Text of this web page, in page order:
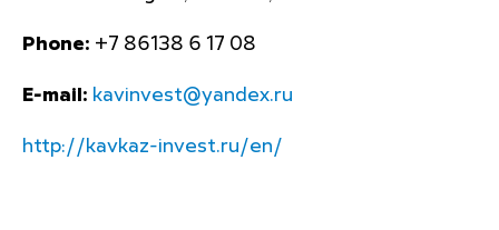
Phone: +7 86138 6 17 08
E-mail: kavinvest@yandex.ru
http://kavkaz-invest.ru/en/